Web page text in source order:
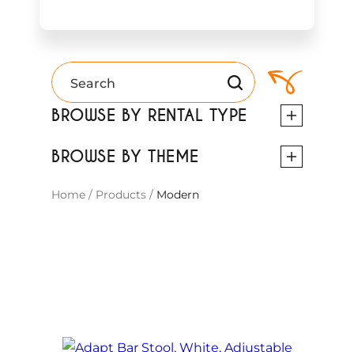
BROWSE BY RENTAL TYPE
BROWSE BY THEME
Home / Products / Modern